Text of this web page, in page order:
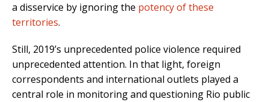
a disservice by ignoring the potency of these
territories.
Still, 2019’s unprecedented police violence required
unprecedented attention. In that light, foreign
correspondents and international outlets played a
central role in monitoring and questioning Rio public